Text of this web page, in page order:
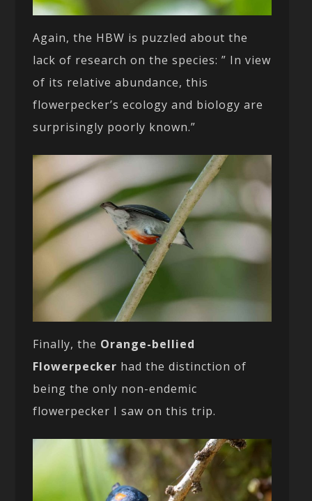
Again, the HBW is puzzled about the
lack of research on the species: ” In view
of its relative abundance, this
flowerpecker’s ecology and biology are
surprisingly poorly known.”
Finally, the Orange-bellied
Flowerpecker had the distinction of
being the only non-endemic
flowerpecker I saw on this trip.